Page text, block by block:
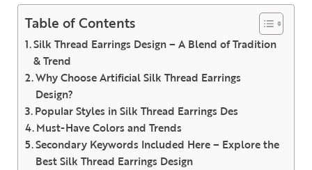
Table of Contents
Silk Thread Earrings Design – A Blend of Tradition
& Trend
Why Choose Artificial Silk Thread Earrings
Design?
Popular Styles in Silk Thread Earrings Des
Must-Have Colors and Trends
Secondary Keywords Included Here – Explore the
Best Silk Thread Earrings Design